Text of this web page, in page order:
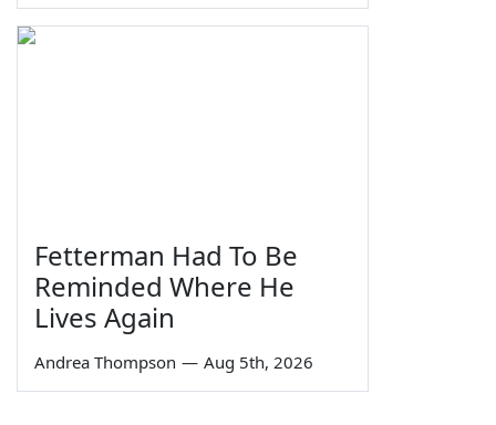
Fetterman Had To Be
Reminded Where He
Lives Again
Andrea Thompson — Aug 5th, 2026